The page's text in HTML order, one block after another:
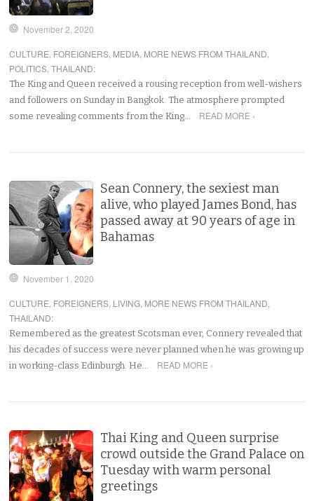
November 2, 2020
CULTURE, FOREIGNERS, MEDIA, MORE NEWS FROM THAILAND,
POLITICS,THAILAND:
The King and Queen received a rousing reception from well-wishers
and followers on Sunday in Bangkok. The atmosphere prompted
some revealing comments from the King…
READ MORE ›
Sean Connery, the sexiest man
alive, who played James Bond, has
passed away at 90 years of age in
Bahamas
November 1, 2020
CULTURE, FOREIGNERS, LIVING, MORE NEWS FROM THAILAND,
THAILAND:
Remembered as the greatest Scotsman ever, Connery revealed that
his decades of success were never planned when he was growing up
in working-class Edinburgh. He…
READ MORE ›
Thai King and Queen surprise
crowd outside the Grand Palace on
Tuesday with warm personal
greetings